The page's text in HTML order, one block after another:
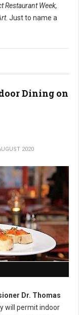
Restaurant Week,
. Just to name a
Dining on
2020
Dr. Thomas
will permit indoor